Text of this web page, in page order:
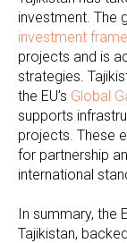
investment. The
investment
projects and is
strategies.
the EU’s Global
supports
projects. These
for partnership
international
In summary, the
Tajikistan,